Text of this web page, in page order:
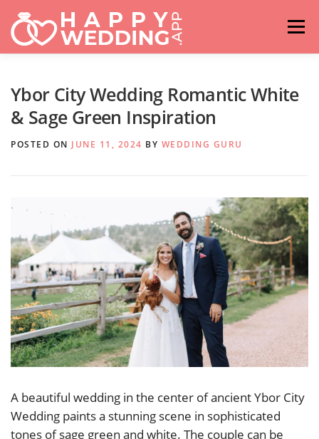
Skip
content
Menu
Ybor City Wedding Romantic White
& Sage Green Inspiration
POSTED ON JUNE 11, 2024 BY WEDDING GURU
A beautiful wedding in the center of ancient Ybor City
Wedding paints a stunning scene in sophisticated
tones of sage green and white. The couple can be